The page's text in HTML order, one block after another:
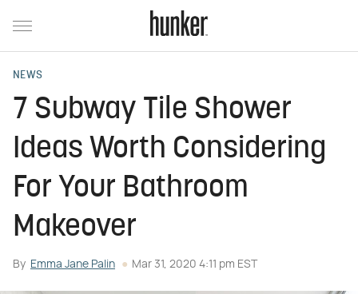
NEWS
7 Subway Tile Shower
Ideas Worth Considering
For Your Bathroom
Makeover
By Emma Jane Palin Mar 31, 2020 4:11 pm EST